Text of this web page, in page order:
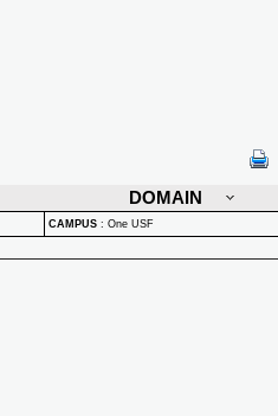
DOMAIN
CAMPUS : One USF